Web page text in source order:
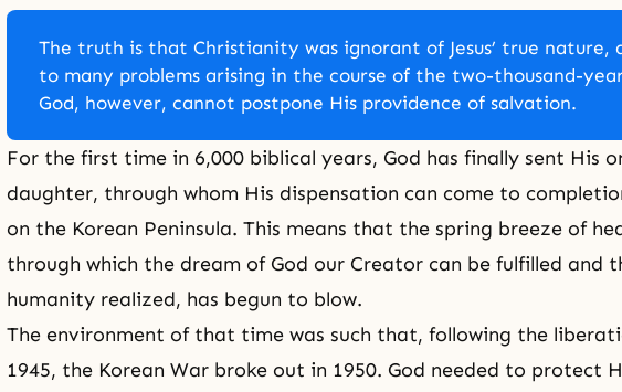
The truth is that Christianity was ignorant of Jesus’ true nature,
to many problems arising in the course of the two-thousand-
God, however, cannot postpone His providence of salvation.
For the first time in 6,000 biblical years, God has finally sent His
daughter, through whom His dispensation can come to
on the Korean Peninsula. This means that the spring breeze of
through which the dream of God our Creator can be fulfilled and
humanity realized, has begun to blow.
The environment of that time was such that, following the
1945, the Korean War broke out in 1950. God needed to protect